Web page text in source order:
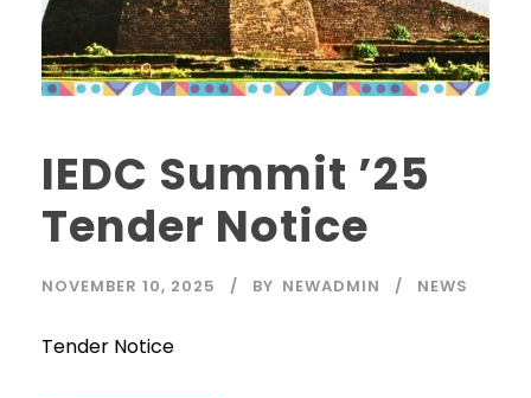
IEDC Summit ’25
Tender Notice
NOVEMBER 10, 2025 BY NEWADMIN NEWS
Tender Notice